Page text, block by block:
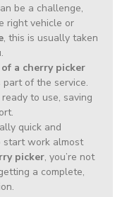
be a challenge,
right vehicle or
, this is usually taken
a cherry picker
of the service.
to use, saving
quick and
work almost
picker, you’re not
a complete,